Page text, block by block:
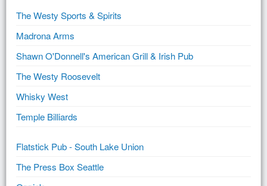
The Westy Sports & Spirits
Madrona Arms
Shawn O'Donnell's American Grill & Irish Pub
The Westy Roosevelt
Whisky West
Temple Billiards
Flatstick Pub - South Lake Union
The Press Box Seattle